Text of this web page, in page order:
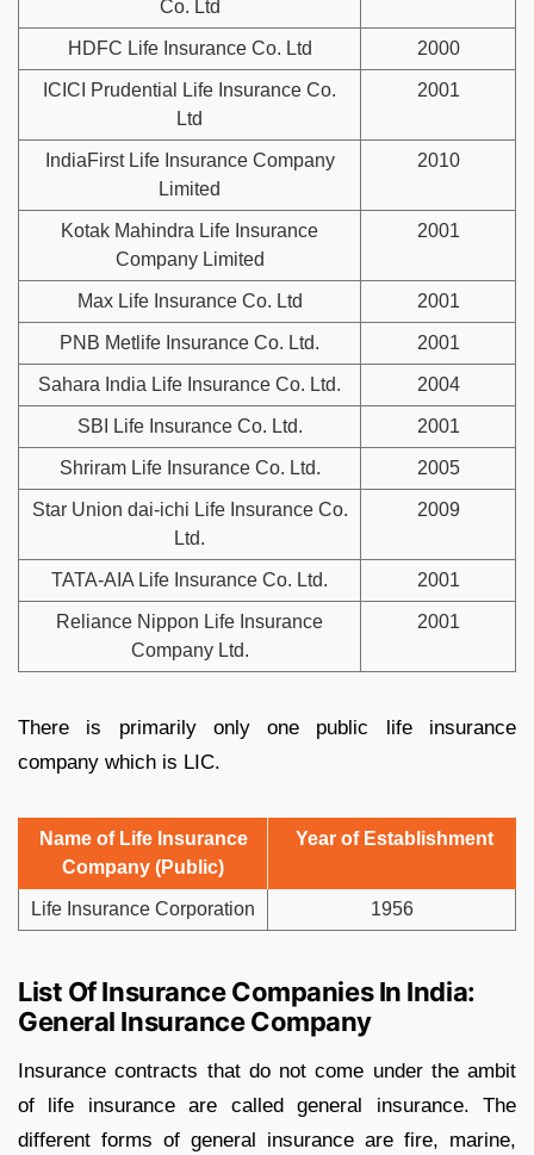
Co. Ltd
HDFC Life Insurance Co. Ltd 2000
ICICI Prudential Life Insurance Co.
Ltd
2001
IndiaFirst Life Insurance Company
Limited
2010
Kotak Mahindra Life Insurance
Company Limited
2001
Max Life Insurance Co. Ltd 2001
PNB Metlife Insurance Co. Ltd. 2001
Sahara India Life Insurance Co. Ltd. 2004
SBI Life Insurance Co. Ltd. 2001
Shriram Life Insurance Co. Ltd. 2005
Star Union dai-ichi Life Insurance Co.
Ltd.
2009
TATA-AIA Life Insurance Co. Ltd. 2001
Reliance Nippon Life Insurance
Company Ltd.
2001
There is primarily only one public life insurance
company which is LIC.
Name of Life Insurance
Company (Public)
Year of Establishment
Life Insurance Corporation 1956
List Of Insurance Companies In India:
General Insurance Company
Insurance contracts that do not come under the ambit
of life insurance are called general insurance. The
different forms of general insurance are fire, marine,